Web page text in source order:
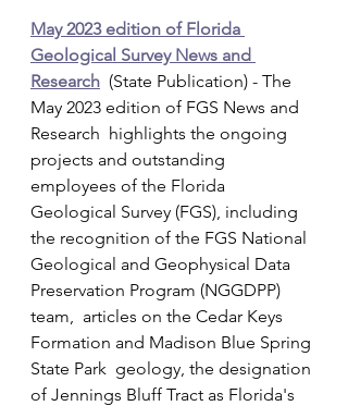
May 2023 edition of Florida
Geological Survey News and
Research
  (State Publication) - The
May 2023 edition of FGS News and
Research  highlights the ongoing
projects and outstanding
employees of the Florida
Geological Survey (FGS), including
the recognition of the FGS National
Geological and Geophysical Data
Preservation Program (NGGDPP)
team,  articles on the Cedar Keys
Formation and Madison Blue Spring
State Park  geology, the designation
of Jennings Bluff Tract as Florida's